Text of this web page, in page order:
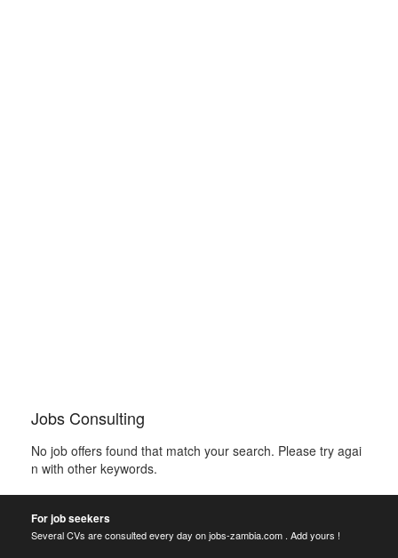
Jobs Consulting
No job offers found that match your search. Please try agai
n with other keywords.
For job seekers
Several CVs are consulted every day on jobs-zambia.com . Add yours !